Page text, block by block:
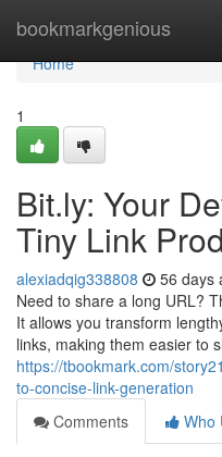
bookmarkgenious
Home
Home
1
Bit.ly: Your
Tiny Link
alexiadqig338808 56 days
Need to share a long URL?
It allows you transform
links, making them easier to
https://tbookmark.com/
to-concise-link-generation
Comments
Who